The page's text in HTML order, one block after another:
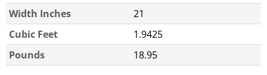
Width Inches
21
Cubic Feet
1.9425
Pounds
18.95